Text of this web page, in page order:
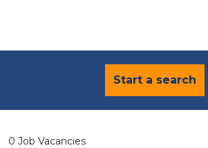
Start a search
0 Job Vacancies